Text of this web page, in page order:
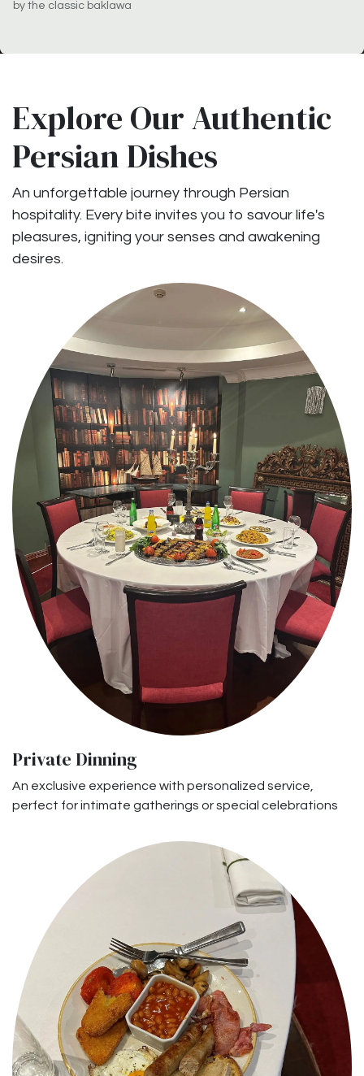
by the classic baklawa
Explore Our Authentic
Persian Dishes
An unforgettable journey through Persian
hospitality. Every bite invites you to savour life's
pleasures, igniting your senses and awakening
desires.
Private Dinning
An exclusive experience with personalized service,
perfect for intimate gatherings or special celebrations